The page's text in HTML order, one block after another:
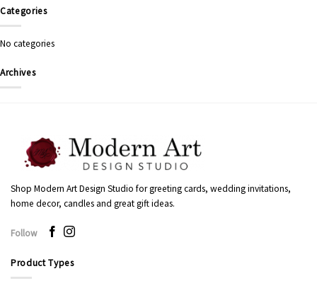
Categories
No categories
Archives
Shop Modern Art Design Studio for greeting cards, wedding invitations,
home decor, candles and great gift ideas.
Follow
Product Types